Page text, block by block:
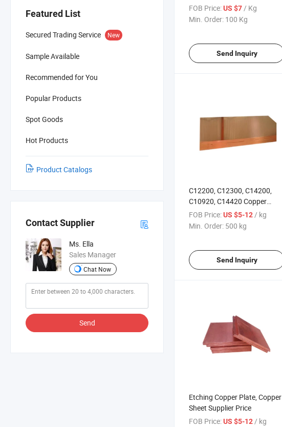
Featured List
Secured Trading Service New
Sample Available
Recommended for You
Popular Products
Spot Goods
Hot Products
Product Catalogs
Contact Supplier
Ms. Ella
Sales Manager
Chat Now
Send
FOB Price:US $7 / Kg
Min. Order: 100 Kg
Send Inquiry
C12200, C12300, C14200,
C10920, C14420 Copper
Sheet
FOB Price:US $5-12 / kg
Min. Order: 500 kg
Send Inquiry
Etching Copper Plate, Copper
Sheet Supplier Price
FOB Price:US $5-12/ kg